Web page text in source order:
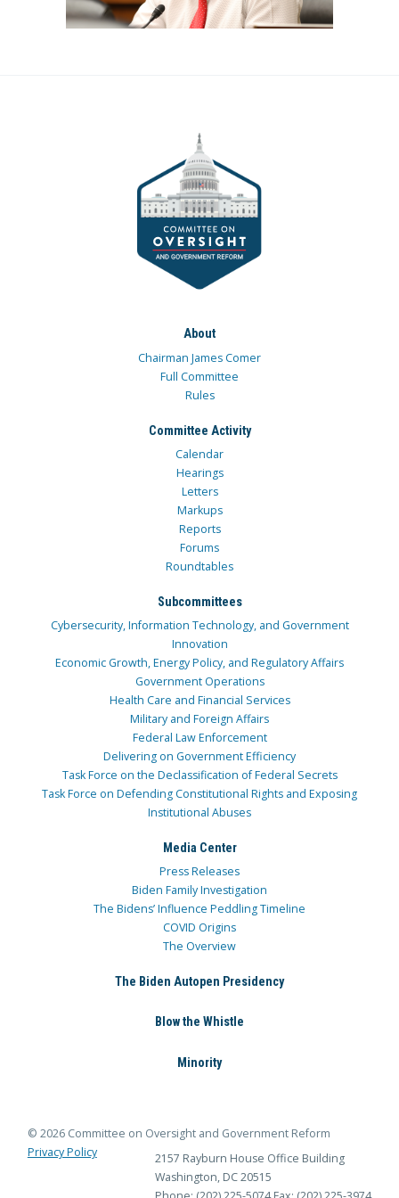
About
Chairman James Comer
Full Committee
Rules
Committee Activity
Calendar
Hearings
Letters
Markups
Reports
Forums
Roundtables
Subcommittees
Cybersecurity, Information Technology, and Government
Innovation
Economic Growth, Energy Policy, and Regulatory Affairs
Government Operations
Health Care and Financial Services
Military and Foreign Affairs
Federal Law Enforcement
Delivering on Government Efficiency
Task Force on the Declassification of Federal Secrets
Task Force on Defending Constitutional Rights and Exposing
Institutional Abuses
Media Center
Press Releases
Biden Family Investigation
The Bidens’ Influence Peddling Timeline
COVID Origins
The Overview
The Biden Autopen Presidency
Blow the Whistle
Minority
© 2026 Committee on Oversight and Government Reform
Privacy Policy
2157 Rayburn House Office Building
Washington, DC 20515